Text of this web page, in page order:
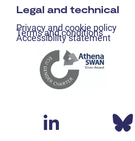
Legal and technical
Privacy and cookie policy
Terms and conditions
Accessibility statement